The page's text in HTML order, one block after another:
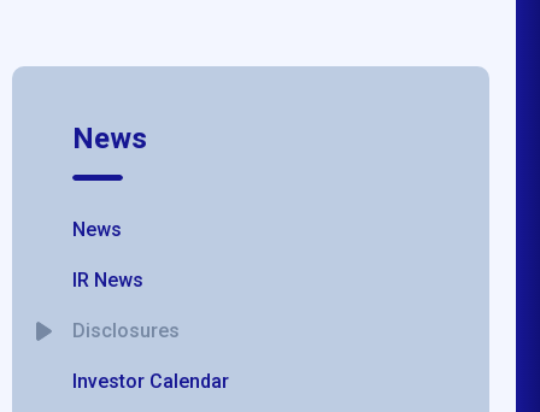
News
News
IR News
Disclosures
Investor Calendar